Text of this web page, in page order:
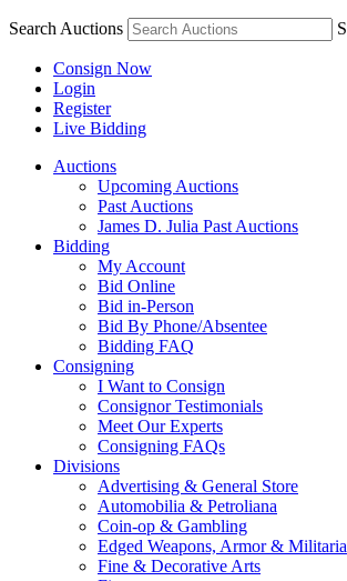
Search Auctions S
Consign Now
Login
Register
Live Bidding
Auctions
Upcoming Auctions
Past Auctions
James D. Julia Past Auctions
Bidding
My Account
Bid Online
Bid in-Person
Bid By Phone/Absentee
Bidding FAQ
Consigning
I Want to Consign
Consignor Testimonials
Meet Our Experts
Consigning FAQs
Divisions
Advertising & General Store
Automobilia & Petroliana
Coin-op & Gambling
Edged Weapons, Armor & Militaria
Fine & Decorative Arts